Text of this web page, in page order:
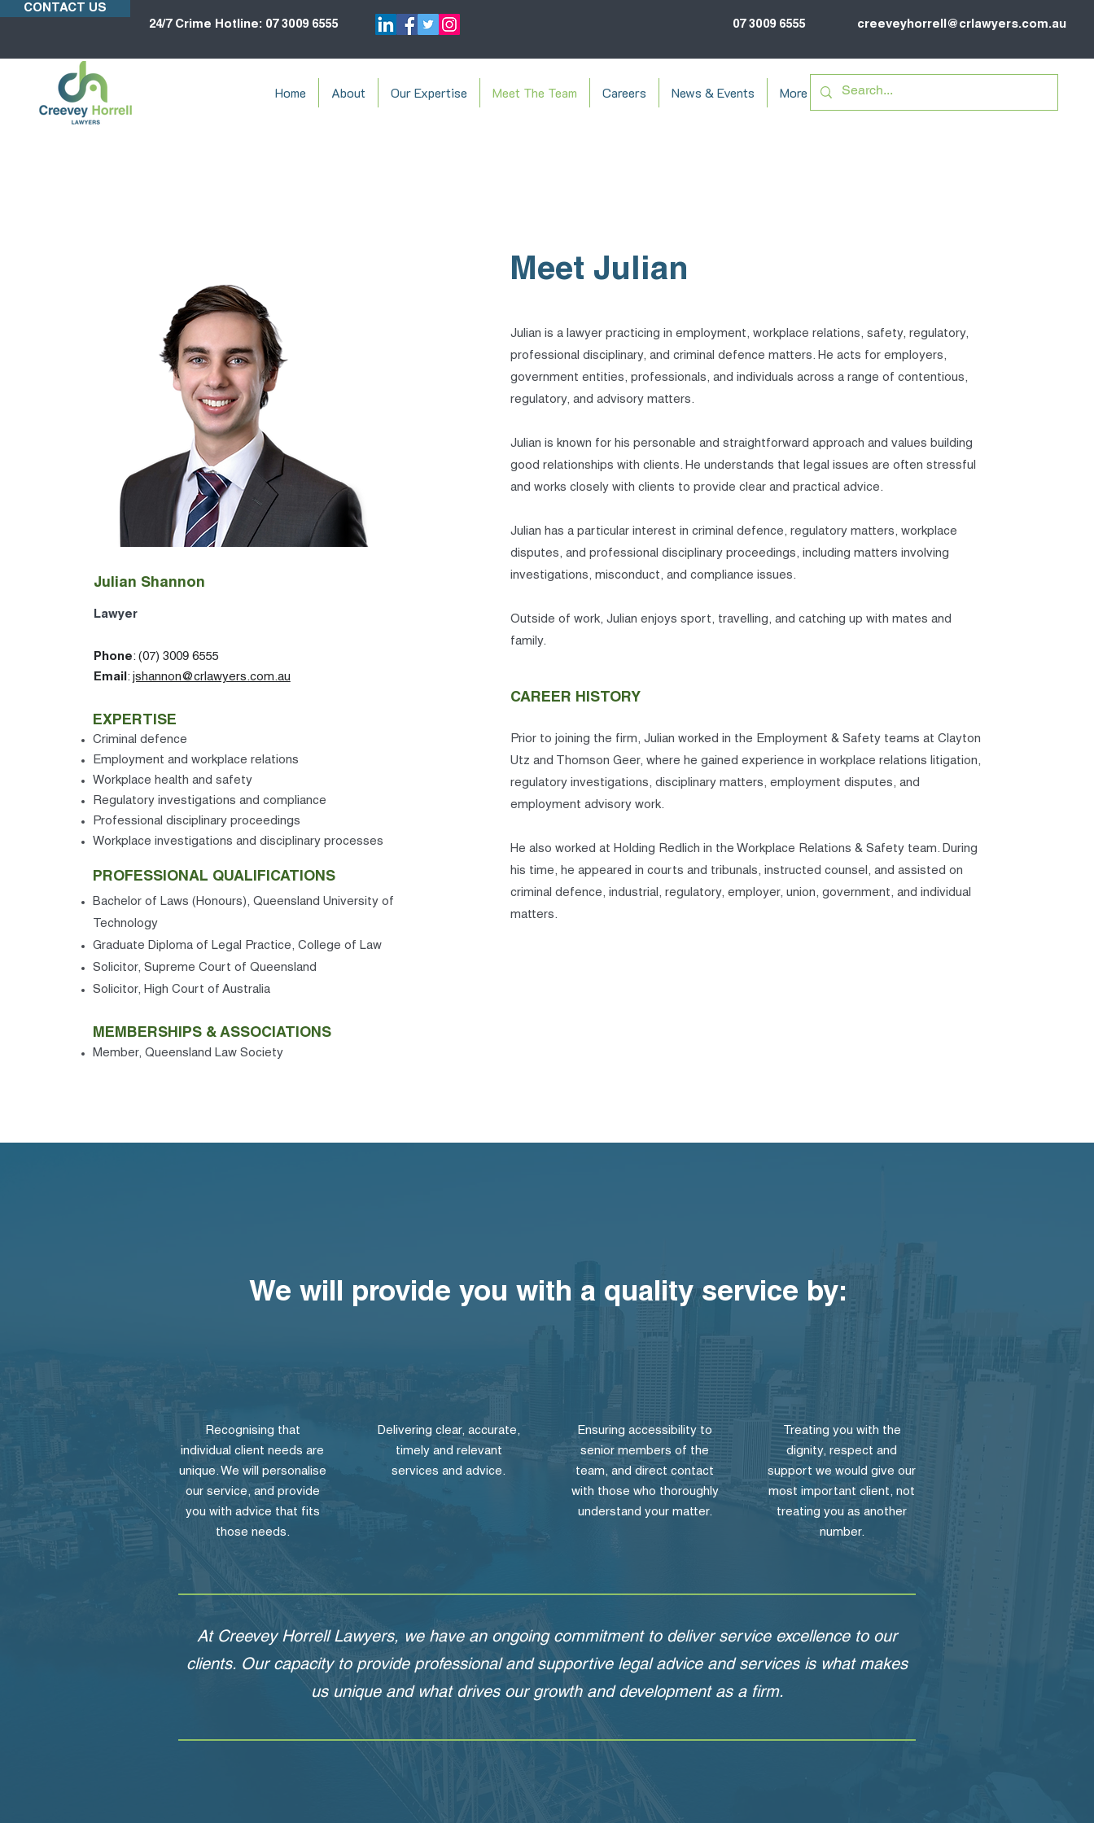
CONTACT US
24/7 Crime Hotline: 07 3009 6555
07 3009 6555 creeveyhorrell@crlawyers.com.au
Home About Our Expertise Meet The Team Careers News & Events More
Julian Shannon
Lawyer
Phone: (07) 3009 6555
Email: jshannon@crlawyers.com.au
EXPERTISE
Criminal defence
Employment and workplace relations
Workplace health and safety
Regulatory investigations and compliance
Professional disciplinary proceedings
Workplace investigations and disciplinary processes
PROFESSIONAL QUALIFICATIONS
Bachelor of Laws (Honours), Queensland University of
Technology
Graduate Diploma of Legal Practice, College of Law
Solicitor, Supreme Court of Queensland
Solicitor, High Court of Australia
MEMBERSHIPS & ASSOCIATIONS
Member, Queensland Law Society
Meet Julian
Julian is a lawyer practicing in employment, workplace relations, safety, regulatory,
professional disciplinary, and criminal defence matters. He acts for employers,
government entities, professionals, and individuals across a range of contentious,
regulatory, and advisory matters.
Julian is known for his personable and straightforward approach and values building
good relationships with clients. He understands that legal issues are often stressful
and works closely with clients to provide clear and practical advice.
Julian has a particular interest in criminal defence, regulatory matters, workplace
disputes, and professional disciplinary proceedings, including matters involving
investigations, misconduct, and compliance issues.
Outside of work, Julian enjoys sport, travelling, and catching up with mates and
family.
CAREER HISTORY
Prior to joining the firm, Julian worked in the Employment & Safety teams at Clayton
Utz and Thomson Geer, where he gained experience in workplace relations litigation,
regulatory investigations, disciplinary matters, employment disputes, and
employment advisory work.
He also worked at Holding Redlich in the Workplace Relations & Safety team. During
his time, he appeared in courts and tribunals, instructed counsel, and assisted on
criminal defence, industrial, regulatory, employer, union, government, and individual
matters.
We will provide you with a quality service by:
Recognising that
individual client needs are
unique. We will personalise
our service, and provide
you with advice that fits
those needs.
Delivering clear, accurate,
timely and relevant
services and advice.
Ensuring accessibility to
senior members of the
team, and direct contact
with those who thoroughly
understand your matter.
Treating you with the
dignity, respect and
support we would give our
most important client, not
treating you as another
number.
At Creevey Horrell Lawyers, we have an ongoing commitment to deliver service excellence to our
clients. Our capacity to provide professional and supportive legal advice and services is what makes
us unique and what drives our growth and development as a firm.